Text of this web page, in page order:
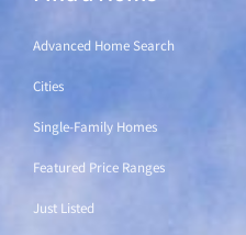
Advanced Home Search
Cities
Single-Family Homes
Featured Price Ranges
Just Listed